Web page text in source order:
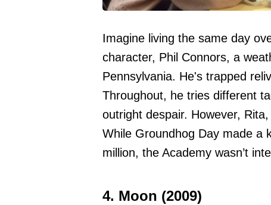
Imagine living the same day
character, Phil Connors, a
Pennsylvania. He's trapped
Throughout, he tries different
outright despair. However,
While Groundhog Day made a
million, the Academy wasn’t
4. Moon (2009)